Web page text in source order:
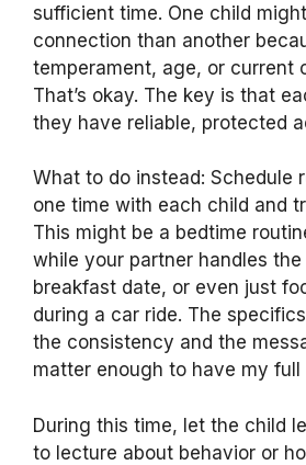
sufficient time. One child
connection than another
temperament, age, or current
That’s okay. The key is that
they have reliable, protected
What to do instead: Schedule
one time with each child and
This might be a bedtime
while your partner handles
breakfast date, or even just
during a car ride. The
the consistency and the
matter enough to have my full
During this time, let the child
to lecture about behavior or